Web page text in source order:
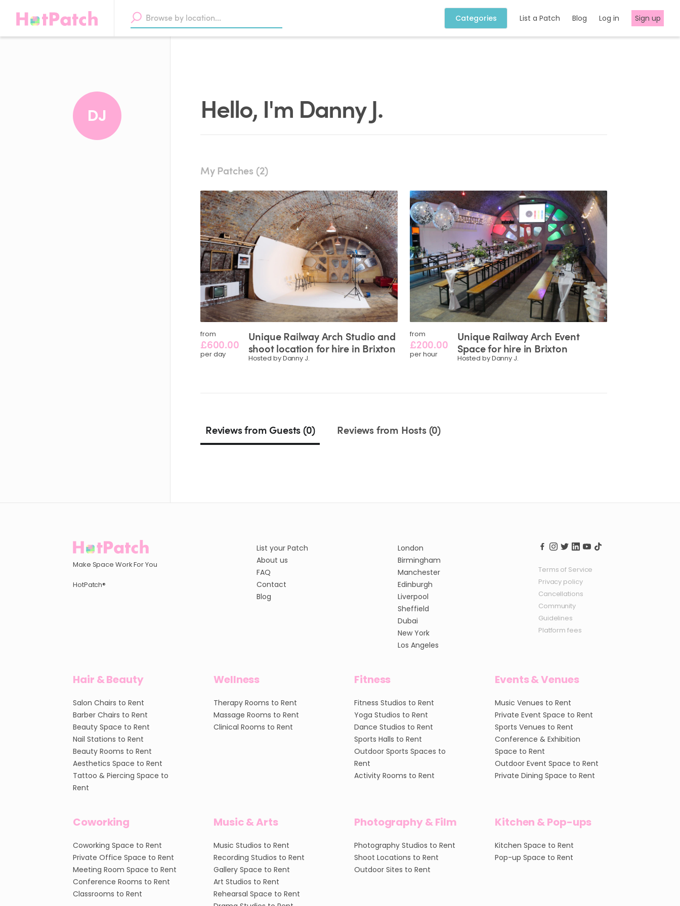
Categories List a Patch Blog Log in Sign up
DJ Hello, I'm Danny J.
My Patches (2)
from
£600.00
per day
UniqueRailwayArch Studioand
shootlocation for hire in Brixton
Hosted by Danny J.
from
£200.00
per hour
UniqueRailwayArch Event
Spacefor hire in Brixton
Hosted by Danny J.
Reviews from Guests (0) Reviews from Hosts (0)
Make Space Work For You
HotPatch®
List your Patch
About us
FAQ
Contact
Blog
London
Birmingham
Manchester
Edinburgh
Liverpool
Sheffield
Dubai
New York
Los Angeles
Terms of Service
Privacy policy
Cancellations
Community
Guidelines
Platform fees
Hair & Beauty
Salon Chairs to Rent
Barber Chairs to Rent
Beauty Space to Rent
Nail Stations to Rent
Beauty Rooms to Rent
Aesthetics Space to Rent
Tattoo & Piercing Space to
Rent
Wellness
Therapy Rooms to Rent
Massage Rooms to Rent
Clinical Rooms to Rent
Fitness
Fitness Studios to Rent
Yoga Studios to Rent
Dance Studios to Rent
Sports Halls to Rent
Outdoor Sports Spaces to
Rent
Activity Rooms to Rent
Events & Venues
Music Venues to Rent
Private Event Space to Rent
Sports Venues to Rent
Conference & Exhibition
Space to Rent
Outdoor Event Space to Rent
Private Dining Space to Rent
Coworking
Coworking Space to Rent
Private Office Space to Rent
Meeting Room Space to Rent
Conference Rooms to Rent
Classrooms to Rent
Music & Arts
Music Studios to Rent
Recording Studios to Rent
Gallery Space to Rent
Art Studios to Rent
Rehearsal Space to Rent
Photography & Film
Photography Studios to Rent
Shoot Locations to Rent
Outdoor Sites to Rent
Kitchen & Pop-ups
Kitchen Space to Rent
Pop-up Space to Rent